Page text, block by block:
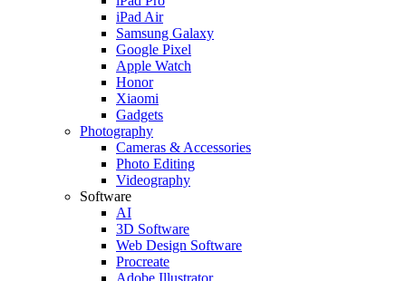
iPad Air
Samsung Galaxy
Google Pixel
Apple Watch
Honor
Xiaomi
Gadgets
Photography
Cameras & Accessories
Photo Editing
Videography
Software
AI
3D Software
Web Design Software
Procreate
Adobe Illustrator